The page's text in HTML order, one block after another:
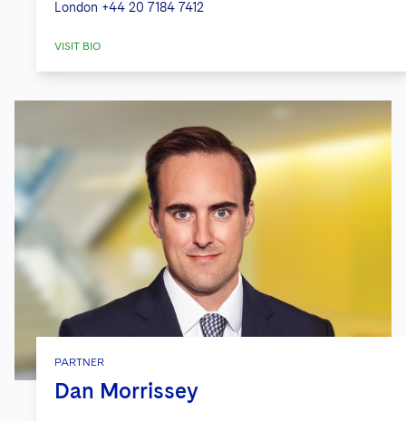
London +44 20 7184 7412
VISIT BIO
PARTNER
Dan Morrissey